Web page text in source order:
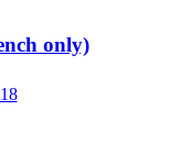
only)